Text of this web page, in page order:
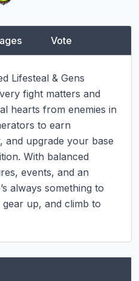
Vote
Lifesteal & Gens
fight matters and
hearts from enemies in
to earn
and upgrade your base
With balanced
events, and an
always something to
up, and climb to